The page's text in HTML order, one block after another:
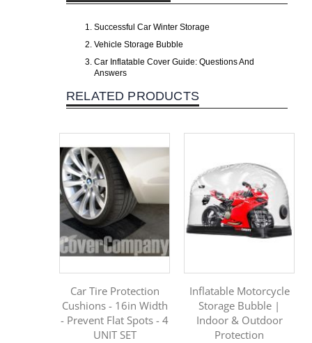
Successful Car Winter Storage
Vehicle Storage Bubble
Car Inflatable Cover Guide: Questions And
Answers
RELATED PRODUCTS
Car Tire Protection
Cushions - 16in Width
- Prevent Flat Spots - 4
UNIT SET
Inflatable Motorcycle
Storage Bubble |
Indoor & Outdoor
Protection